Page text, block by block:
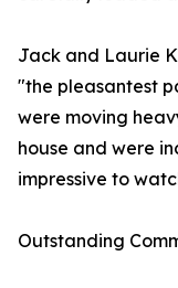
Jack and Laurie
"the pleasantest
were moving
house and were
impressive to
Outstanding